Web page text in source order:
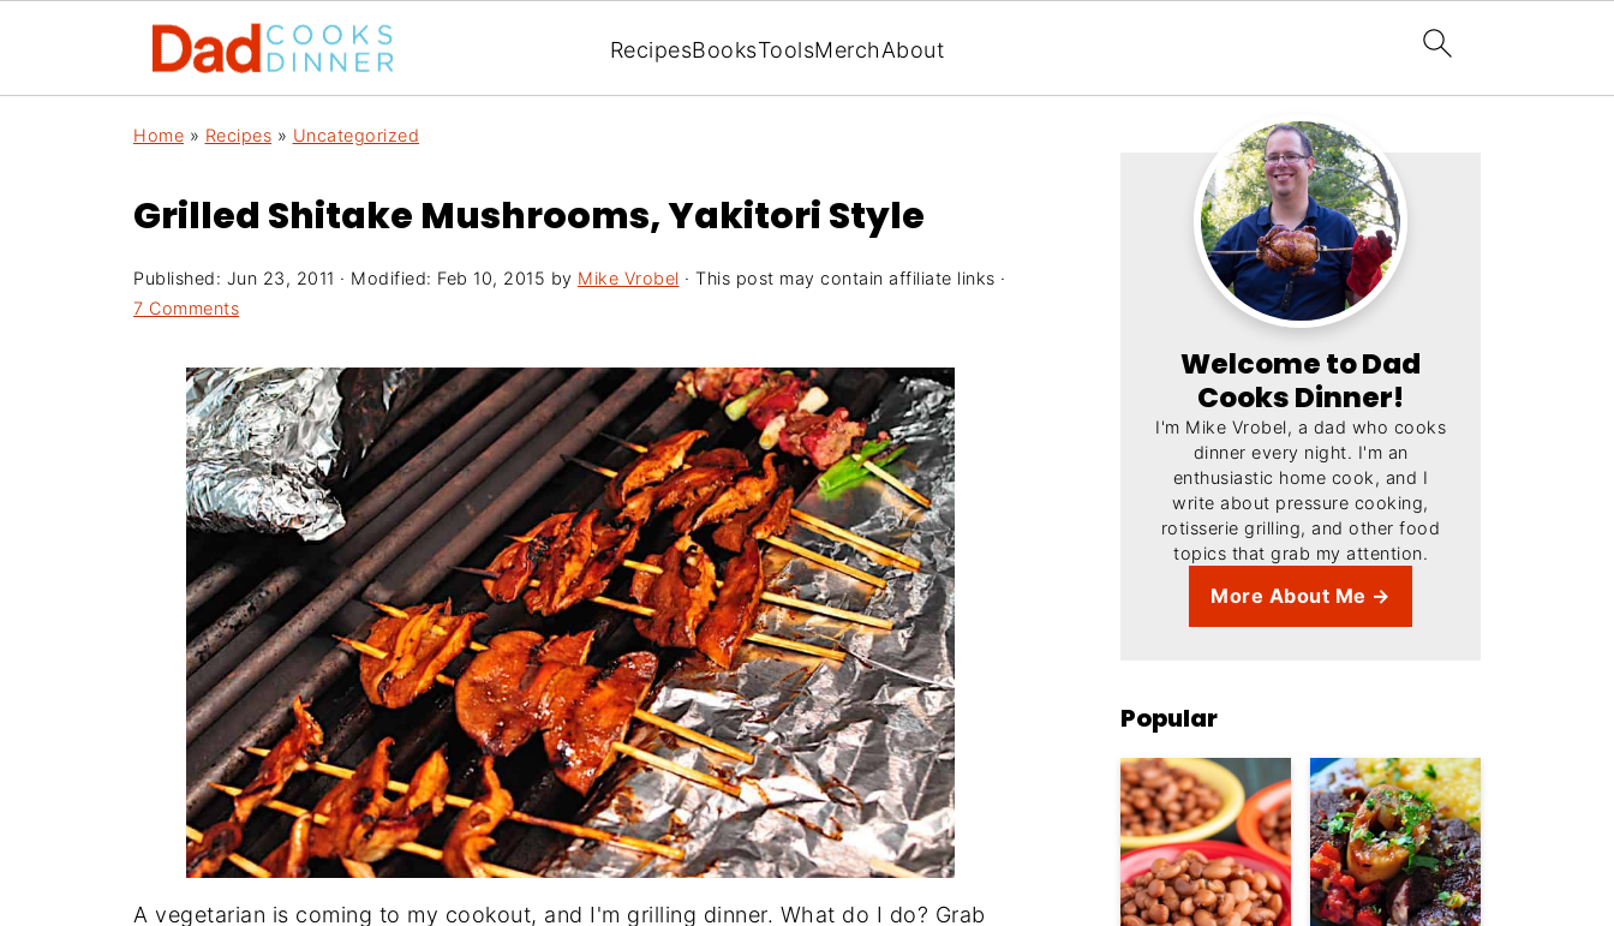
RecipesBooksToolsMerchAbout
Home » Recipes » Uncategorized
Grilled Shitake Mushrooms, Yakitori Style
Published: Jun 23, 2011 · Modified: Feb 10, 2015 by Mike Vrobel · This post may contain affiliate links ·
7 Comments
A vegetarian is coming to my cookout, and I'm grilling dinner. What do I do? Grab
Welcome to Dad
Cooks Dinner!
I'm Mike Vrobel, a dad who cooks
dinner every night. I'm an
enthusiastic home cook, and I
write about pressure cooking,
rotisserie grilling, and other food
topics that grab my attention.
More About Me →
Popular